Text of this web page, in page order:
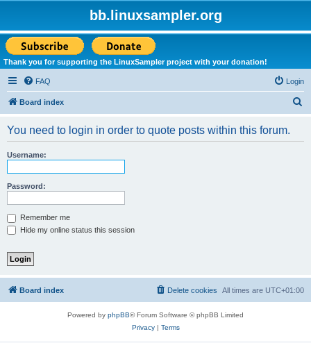
bb.linuxsampler.org
Thank you for supporting the LinuxSampler project with your donation!
FAQ Login
Board index
You need to login in order to quote posts within this forum.
Username:
Password:
Remember me
Hide my online status this session
Board index All times are UTC+01:00
Delete cookies
Powered by phpBB® Forum Software © phpBB Limited
Privacy| Terms